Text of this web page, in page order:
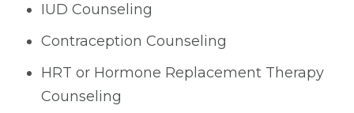
IUD Counseling
Contraception Counseling
HRT or Hormone Replacement Therapy
Counseling